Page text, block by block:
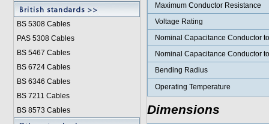
BS 5308 Cables
PAS 5308 Cables
BS 5467 Cables
BS 6724 Cables
BS 6346 Cables
BS 7211 Cables
BS 8573 Cables
Maximum Conductor Resistance
Voltage Rating
Nominal Capacitance Conductor
Nominal Capacitance Conductor
Bending Radius
Operating Temperature
Dimensions